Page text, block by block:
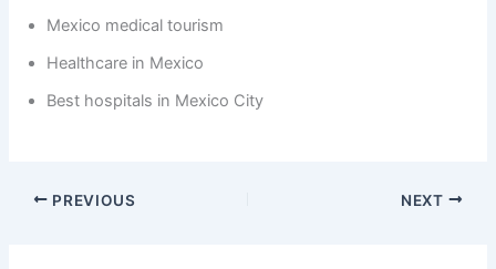
Mexico medical tourism
Healthcare in Mexico
Best hospitals in Mexico City
PREVIOUS NEXT